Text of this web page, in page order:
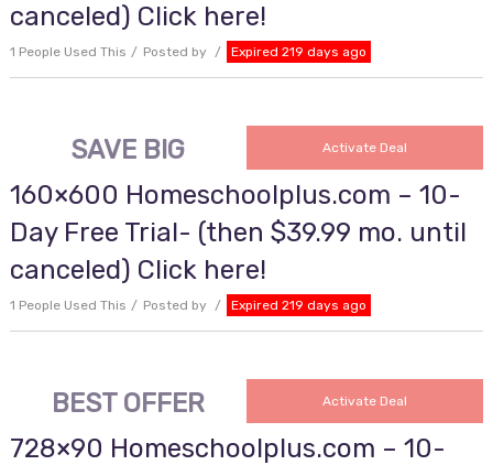
canceled) Click here!
1 People Used This Posted by Expired 219 days ago
SAVE BIG Activate Deal
160×600 Homeschoolplus.com – 10-
Day Free Trial- (then $39.99 mo. until
canceled) Click here!
1 People Used This Posted by Expired 219 days ago
BEST OFFER Activate Deal
728×90 Homeschoolplus.com – 10-